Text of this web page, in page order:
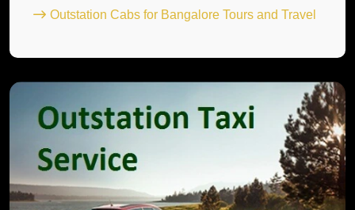
Outstation Cabs for Bangalore Tours and Travel